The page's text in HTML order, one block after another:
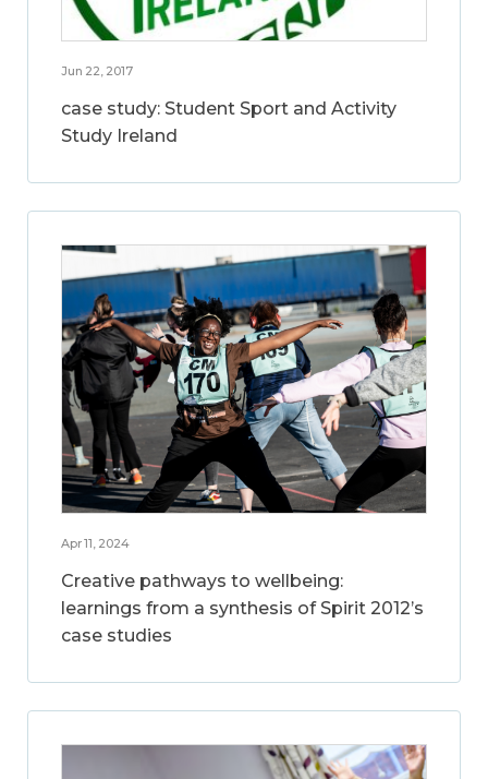
Jun 22, 2017
case study: Student Sport and Activity
Study Ireland
Apr 11, 2024
Creative pathways to wellbeing:
learnings from a synthesis of Spirit 2012’s
case studies